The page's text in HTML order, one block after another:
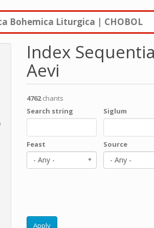
Bohemica Liturgica | CHOBOL
Index
Aevi
4762chants
Search string
Siglum
Feast
- Any -
Source
- Any -
Apply